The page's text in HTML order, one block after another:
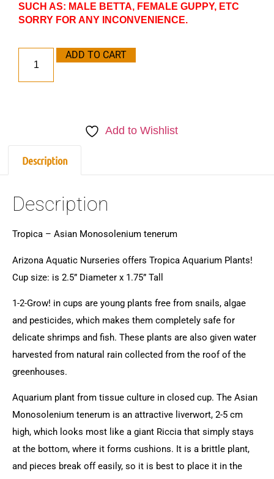
SUCH AS: MALE BETTA, FEMALE GUPPY, ETC
SORRY FOR ANY INCONVENIENCE.
ADD TO CART
Add to Wishlist
Description
Description
Tropica – Asian Monosolenium tenerum
Arizona Aquatic Nurseries offers Tropica Aquarium Plants!
Cup size: is 2.5” Diameter x 1.75” Tall
1-2-Grow! in cups are young plants free from snails, algae
and pesticides, which makes them completely safe for
delicate shrimps and fish. These plants are also given water
harvested from natural rain collected from the roof of the
greenhouses.
Aquarium plant from tissue culture in closed cup. The Asian
Monosolenium tenerum is an attractive liverwort, 2-5 cm
high, which looks most like a giant Riccia that simply stays
at the bottom, where it forms cushions. It is a brittle plant,
and pieces break off easily, so it is best to place it in the